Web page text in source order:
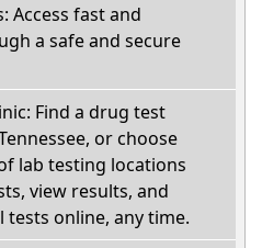
Access fast and
a safe and secure
Find a drug test
or choose
lab testing locations
view results, and
tests online, any time.